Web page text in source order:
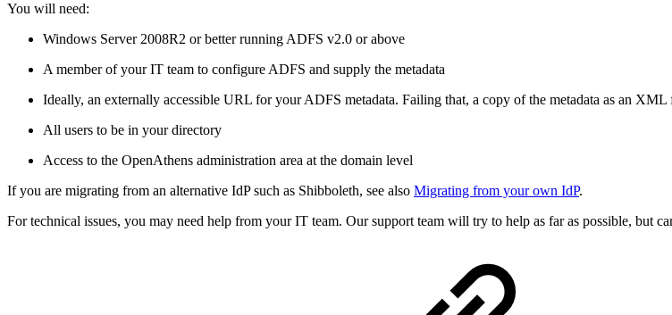
You will need:
Windows Server 2008R2 or better running ADFS v2.0 or above
A member of your IT team to configure ADFS and supply the metadata
Ideally, an externally accessible URL for your ADFS metadata. Failing that, a copy of the metadata as an XML
All users to be in your directory
Access to the OpenAthens administration area at the domain level
If you are migrating from an alternative IdP such as Shibboleth, see also Migrating from your own IdP.
For technical issues, you may need help from your IT team. Our support team will try to help as far as possible, but